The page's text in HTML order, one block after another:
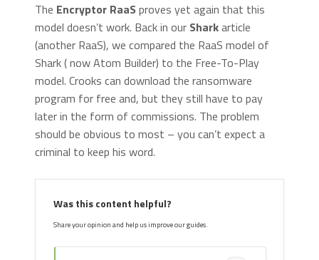
The Encryptor RaaS proves yet again that this
model doesn’t work. Back in our Sharkarticle
(another RaaS), we compared the RaaS model of
Shark ( now Atom Builder) to the Free-To-Play
model. Crooks can download the ransomware
program for free and, but they still have to pay
later in the form of commissions. The problem
should be obvious to most – you can’t expect a
criminal to keep his word.
Was this content helpful?
Share your opinion and help us improve our guides.